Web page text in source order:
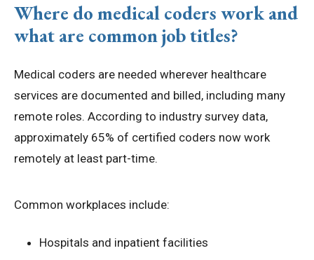
Where do medical coders work and
what are common job titles?
Medical coders are needed wherever healthcare
services are documented and billed, including many
remote roles. According to industry survey data,
approximately 65% of certified coders now work
remotely at least part-time.
Common workplaces include:
Hospitals and inpatient facilities